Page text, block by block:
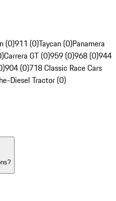
(0)911 (0)Taycan (0)Panamera
Carrera GT (0)959 (0)968 (0)944
904 (0)718 Classic Race Cars
Diesel Tractor (0)